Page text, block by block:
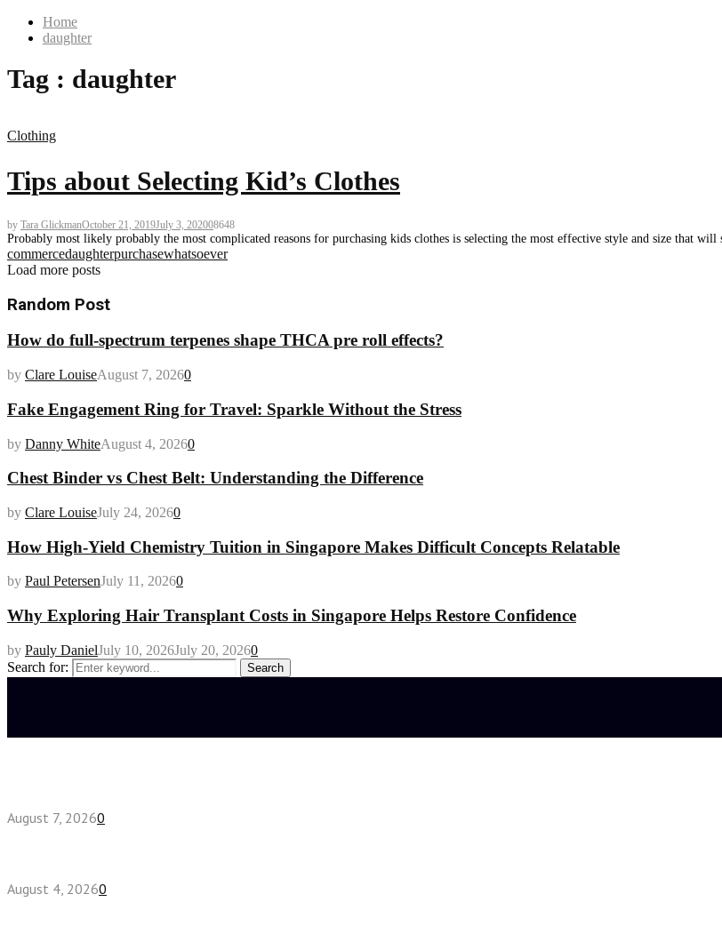
Home
daughter
Tag : daughter
Clothing
Tips about Selecting Kid’s Clothes
by Tara GlickmanOctober 21, 2019July 3, 202008648
Probably most likely probably the most complicated reasons for purchasing kids clothes is selecting the most effective style and size that
commercedaughterpurchasewhatsoever
Load more posts
Random Post
How do full-spectrum terpenes shape THCA pre roll effects?
by Clare LouiseAugust 7, 20260
Fake Engagement Ring for Travel: Sparkle Without the Stress
by Danny WhiteAugust 4, 20260
Chest Binder vs Chest Belt: Understanding the Difference
by Clare LouiseJuly 24, 20260
How High-Yield Chemistry Tuition in Singapore Makes Difficult Concepts Relatable
by Paul PetersenJuly 11, 20260
Why Exploring Hair Transplant Costs in Singapore Helps Restore Confidence
by Pauly DanielJuly 10, 2026July 20, 20260
Search for:
Search
August 7, 20260
August 4, 20260